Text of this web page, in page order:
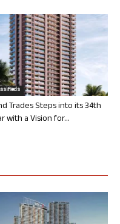
Trades Steps into its 34th
with a Vision for...